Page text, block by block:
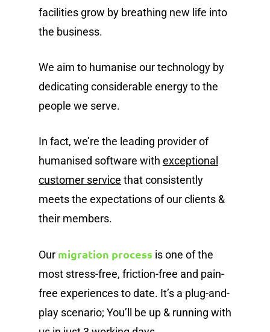
facilities grow by breathing new life into
the business.
We aim to humanise our technology by
dedicating considerable energy to the
people we serve.
In fact, we’re the leading provider of
humanised software with exceptional
customer service that consistently
meets the expectations of our clients &
their members.
Our migration process is one of the
most stress-free, friction-free and pain-
free experiences to date. It’s a plug-and-
play scenario; You’ll be up & running with